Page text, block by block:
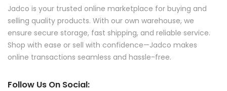
Jadco is your trusted online marketplace for buying and
selling quality products. With our own warehouse, we
ensure secure storage, fast shipping, and reliable service.
Shop with ease or sell with confidence—Jadco makes
online transactions seamless and hassle-free.
Follow Us On Social: